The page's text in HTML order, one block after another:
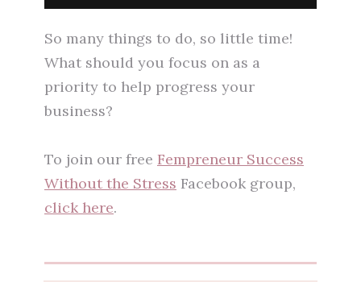
So many things to do, so little time!
What should you focus on as a
priority to help progress your
business?
To join our free Fempreneur Success
Without the Stress Facebook group,
click here.